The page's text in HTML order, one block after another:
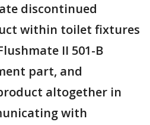
discontinued
within toilet fixtures
II 501-B
part, and
altogether in
with